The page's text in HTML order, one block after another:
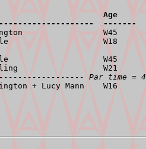
Age
-------
W45
W18
W45
W21
------------------ Par time =